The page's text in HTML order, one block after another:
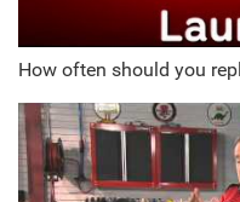
How often should you